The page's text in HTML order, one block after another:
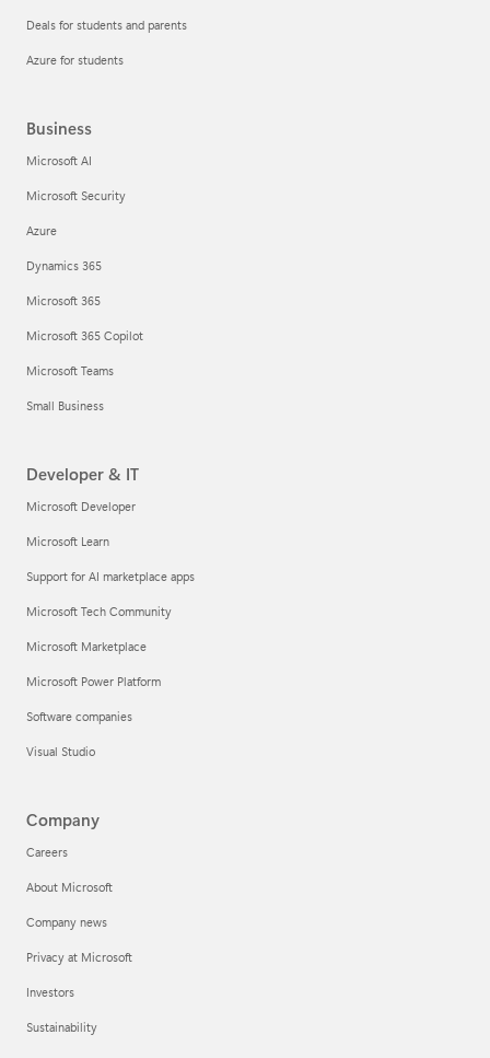
Deals for students and parents
Azure for students
Business
Microsoft AI
Microsoft Security
Azure
Dynamics 365
Microsoft 365
Microsoft 365 Copilot
Microsoft Teams
Small Business
Developer & IT
Microsoft Developer
Microsoft Learn
Support for AI marketplace apps
Microsoft Tech Community
Microsoft Marketplace
Microsoft Power Platform
Software companies
Visual Studio
Company
Careers
About Microsoft
Company news
Privacy at Microsoft
Investors
Sustainability